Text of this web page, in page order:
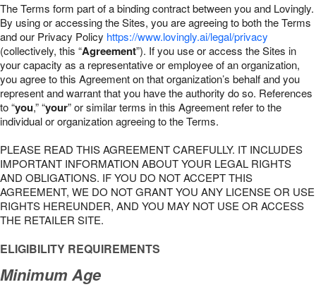
The Terms form part of a binding contract between you and Lovingly.
By using or accessing the Sites, you are agreeing to both the Terms
and our Privacy Policy https://www.lovingly.ai/legal/privacy
(collectively, this “Agreement”). If you use or access the Sites in
your capacity as a representative or employee of an organization,
you agree to this Agreement on that organization’s behalf and you
represent and warrant that you have the authority do so. References
to “you,” “your” or similar terms in this Agreement refer to the
individual or organization agreeing to the Terms.
PLEASE READ THIS AGREEMENT CAREFULLY. IT INCLUDES
IMPORTANT INFORMATION ABOUT YOUR LEGAL RIGHTS
AND OBLIGATIONS. IF YOU DO NOT ACCEPT THIS
AGREEMENT, WE DO NOT GRANT YOU ANY LICENSE OR USE
RIGHTS HEREUNDER, AND YOU MAY NOT USE OR ACCESS
THE RETAILER SITE.
ELIGIBILITY REQUIREMENTS
Minimum Age